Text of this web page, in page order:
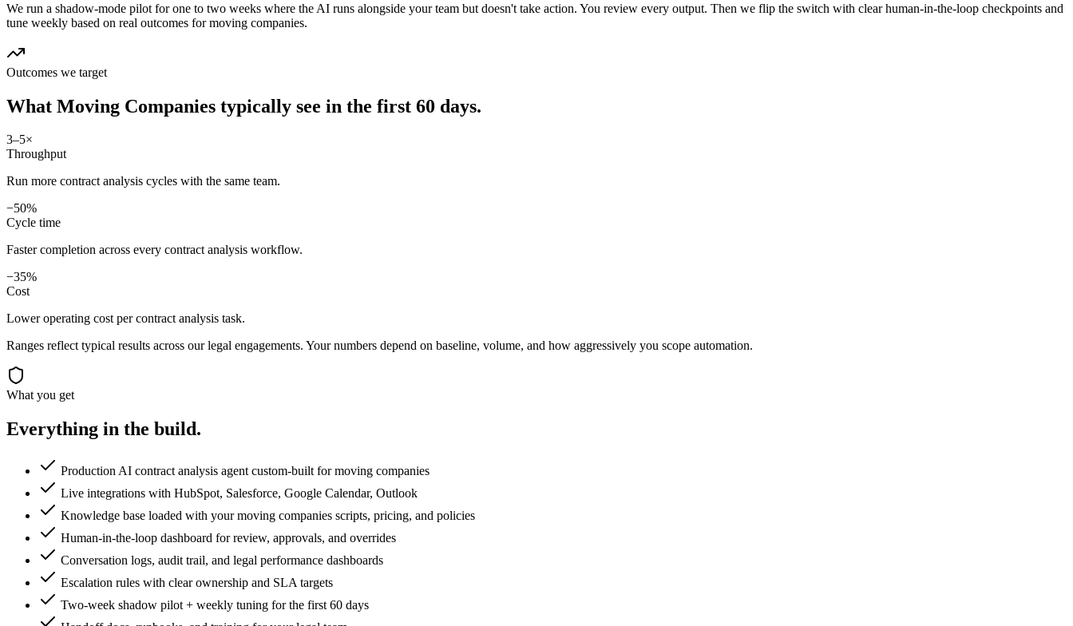
We run a shadow-mode pilot for one to two weeks where the AI runs alongside your team but doesn't take action. You review every output. Then we flip the switch with clear human-in-the-loop checkpoints and
tune weekly based on real outcomes for moving companies.
Outcomes we target
What Moving Companies typically see in the first 60 days.
3–5×
Throughput
Run more contract analysis cycles with the same team.
−50%
Cycle time
Faster completion across every contract analysis workflow.
−35%
Cost
Lower operating cost per contract analysis task.
Ranges reflect typical results across ourlegal engagements. Your numbers depend on baseline, volume, and how aggressively you scope automation.
What you get
Everything in the build.
Production AI contract analysis agent custom-built for moving companies
Live integrations with HubSpot, Salesforce, Google Calendar, Outlook
Knowledge base loaded with your moving companies scripts, pricing, and policies
Human-in-the-loop dashboard for review, approvals, and overrides
Conversation logs, audit trail, and legal performance dashboards
Escalation rules with clear ownership and SLA targets
Two-week shadow pilot + weekly tuning for the first 60 days